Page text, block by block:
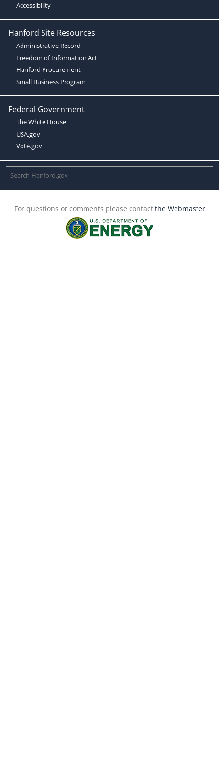
Accessibility
Hanford Site Resources
Administrative Record
Freedom of Information Act
Hanford Procurement
Small Business Program
Federal Government
The White House
USA.gov
Vote.gov
For questions or comments please contact the Webmaster